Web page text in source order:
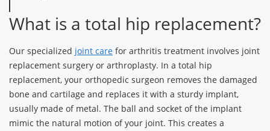
What is a total hip replacement?
Our specialized joint care for arthritis treatment involves joint
replacement surgery or arthroplasty. In a total hip
replacement, your orthopedic surgeon removes the damaged
bone and cartilage and replaces it with a sturdy implant,
usually made of metal. The ball and socket of the implant
mimic the natural motion of your joint. This creates a